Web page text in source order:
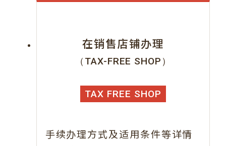
在销售店铺办理
（TAX-FREE SHOP）
TAX FREE SHOP
手续办理方式及适用条件等详情